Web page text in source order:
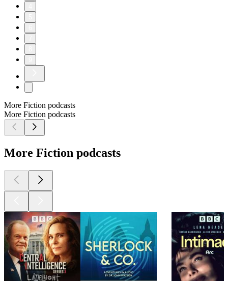
More Fiction podcasts
More Fiction podcasts
More Fiction podcasts